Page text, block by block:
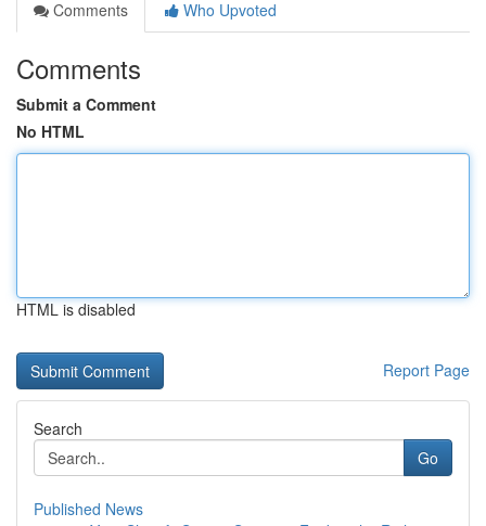
Comments
Who Upvoted
Comments
Submit a Comment
No HTML
HTML is disabled
Report Page
Search
Go
Published News